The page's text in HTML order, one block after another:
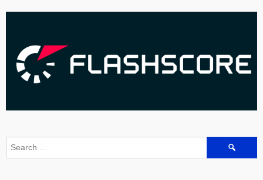
Search
for: